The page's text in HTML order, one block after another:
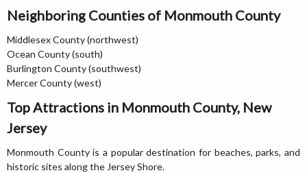
Neighboring Counties of Monmouth County
Middlesex County (northwest)
Ocean County (south)
Burlington County (southwest)
Mercer County (west)
Top Attractions in Monmouth County, New
Jersey
Monmouth County is a popular destination for beaches, parks, and
historic sites along the Jersey Shore.